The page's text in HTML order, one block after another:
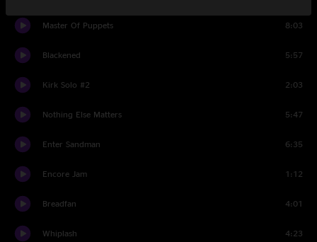
Master Of Puppets 8:03
Blackened 5:57
Kirk Solo #2 2:03
Nothing Else Matters 5:47
Enter Sandman 6:35
Encore Jam 1:12
Breadfan 4:01
Whiplash 4:23